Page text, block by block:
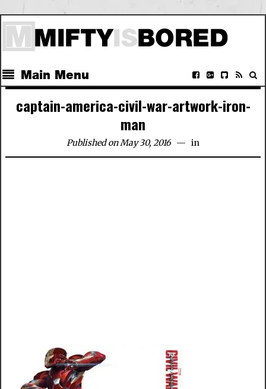
Main Menu
captain-america-civil-war-artwork-iron-
man
Published on May 30, 2016 in